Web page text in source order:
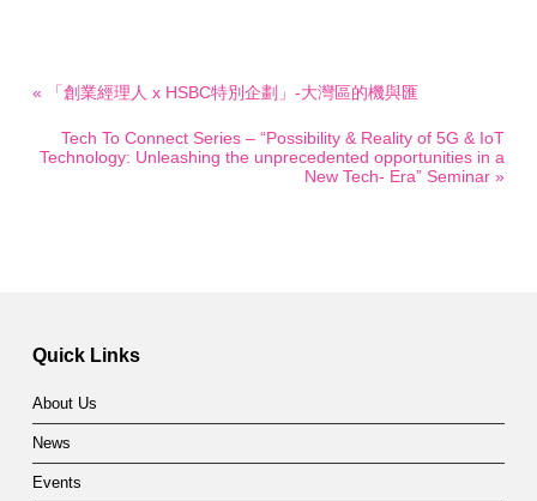
« 「創業經理人 x HSBC特別企劃」-大灣區的機與匯
Tech To Connect Series – “Possibility & Reality of 5G & IoT
Technology: Unleashing the unprecedented opportunities in a
New Tech- Era” Seminar »
Quick Links
About Us
News
Events